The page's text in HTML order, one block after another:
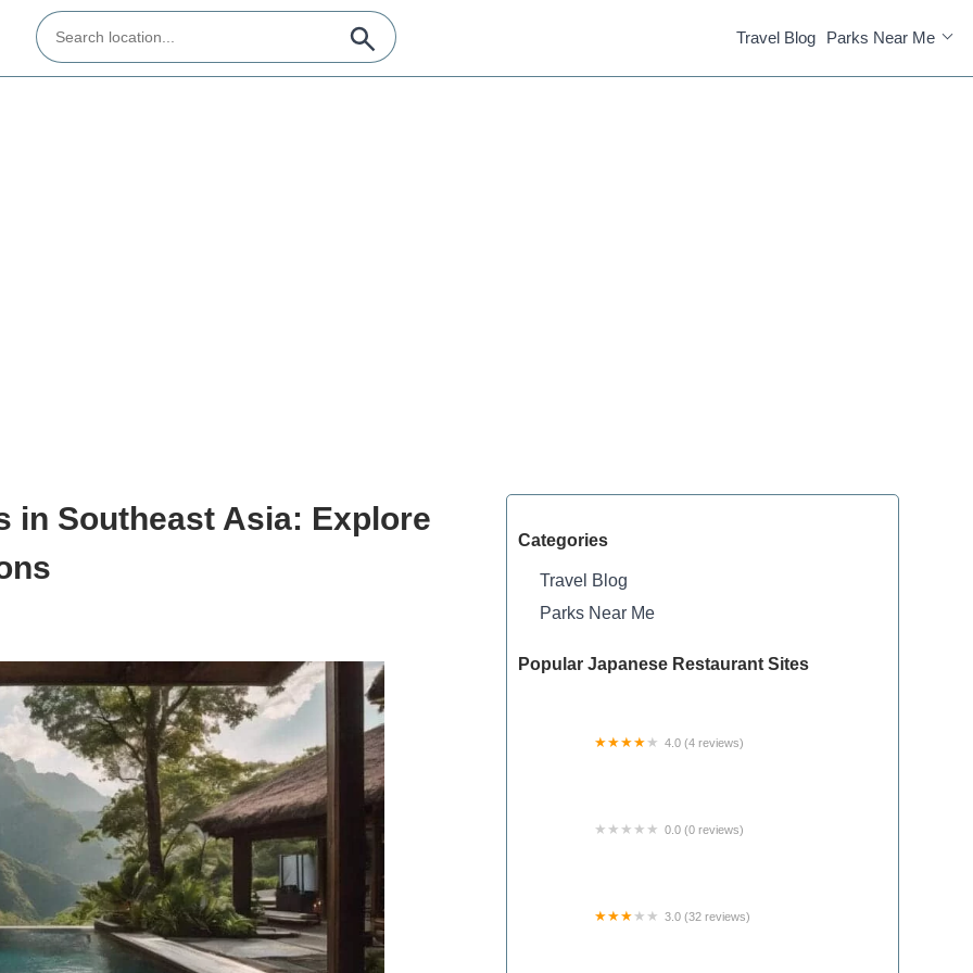
Travel Blog Parks Near Me
in Southeast Asia: Explore
Categories
Travel Blog
Parks Near Me
Popular Japanese Restaurant Sites
4.0 (4 reviews)
0.0 (0 reviews)
3.0 (32 reviews)